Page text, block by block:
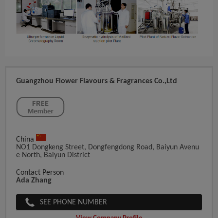
Guangzhou Flower Flavours & Fragrances Co.,ltd
China
NO1 Dongkeng Street, Dongfengdong Road, Baiyun Avenu
E North, Baiyun District
Contact Person
Ada Zhang
SEE PHONE NUMBER